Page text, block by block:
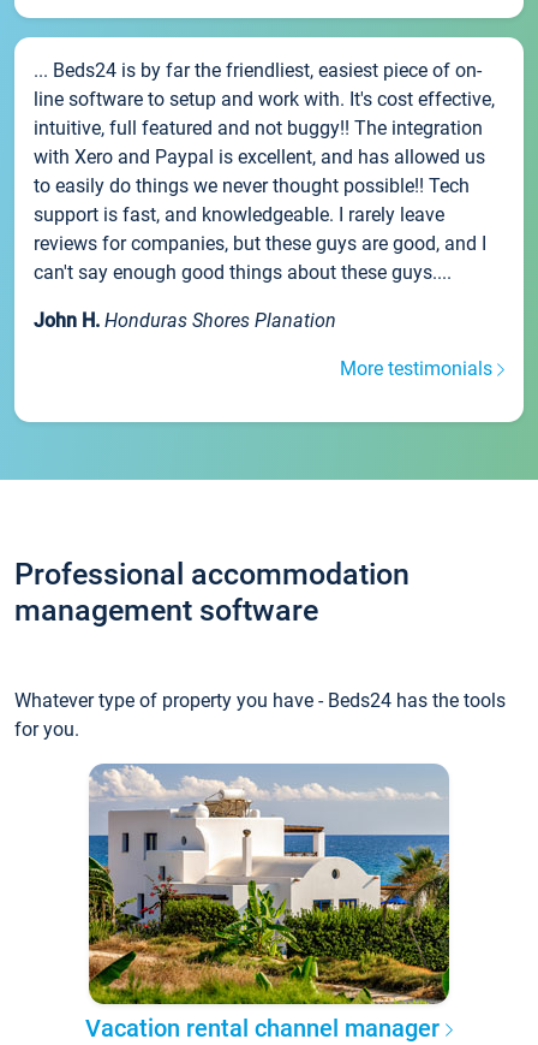
... Beds24 is by far the friendliest, easiest piece of on-
line software to setup and work with. It's cost effective,
intuitive, full featured and not buggy!! The integration
with Xero and Paypal is excellent, and has allowed us
to easily do things we never thought possible!! Tech
support is fast, and knowledgeable. I rarely leave
reviews for companies, but these guys are good, and I
can't say enough good things about these guys....
John H. Honduras Shores Planation
More testimonials
Professional accommodation
management software
Whatever type of property you have - Beds24 has the tools
for you.
Vacation rental channel manager